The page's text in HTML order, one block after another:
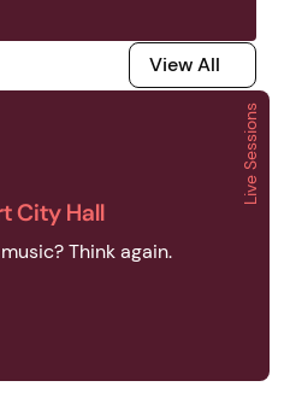
View All
View All
Sessions at Hobart City HallLive Sessions
City Hall
Think again.